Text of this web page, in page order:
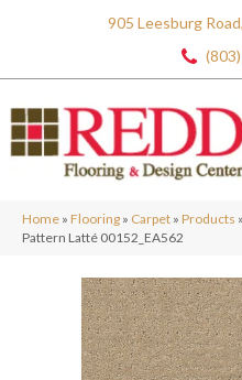
905 Leesburg
Home » Flooring » Carpet » Products »
Pattern Latté 00152_EA562